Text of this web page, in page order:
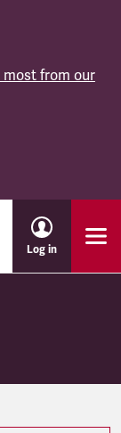
most from our
Log in